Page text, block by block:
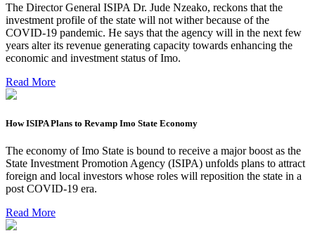
The Director General ISIPA Dr. Jude Nzeako, reckons that the
investment profile of the state will not wither because of the
COVID-19 pandemic. He says that the agency will in the next few
years alter its revenue generating capacity towards enhancing the
economic and investment status of Imo.
Read More
How ISIPA Plans to Revamp Imo State Economy
The economy of Imo State is bound to receive a major boost as the
State Investment Promotion Agency (ISIPA) unfolds plans to attract
foreign and local investors whose roles will reposition the state in a
post COVID-19 era.
Read More